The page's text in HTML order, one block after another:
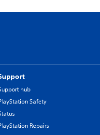
hub
Safety
Repairs